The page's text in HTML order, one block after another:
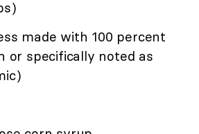
made with 100 percent
or specifically noted as